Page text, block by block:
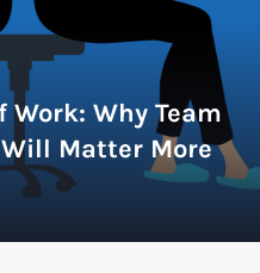
Work: Why Team
Matter More